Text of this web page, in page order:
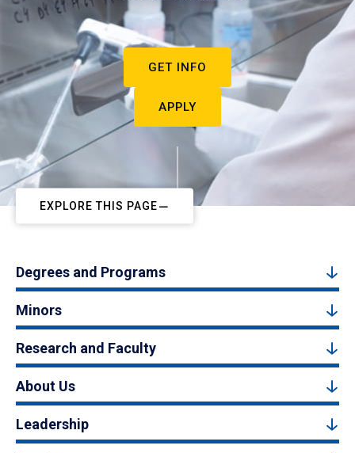
GET INFO
APPLY
EXPLORE THIS PAGE
Degrees and Programs
Minors
Research and Faculty
About Us
Leadership